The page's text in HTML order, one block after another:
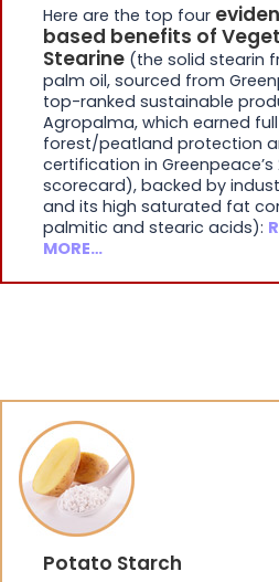
Here are the top four
based benefits of
Stearine (the solid stearin
palm oil, sourced from
top-ranked sustainable
Agropalma, which earned
forest/peatland protection
certification in Greenpeace’s
scorecard), backed by
and its high saturated fat
palmitic and stearic acids):
MORE…
Potato Starch